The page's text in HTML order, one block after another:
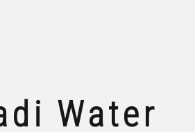
Water